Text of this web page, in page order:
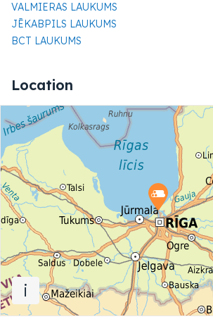
VALMIERAS LAUKUMS
JĒKABPILS LAUKUMS
BCT LAUKUMS
Location
i